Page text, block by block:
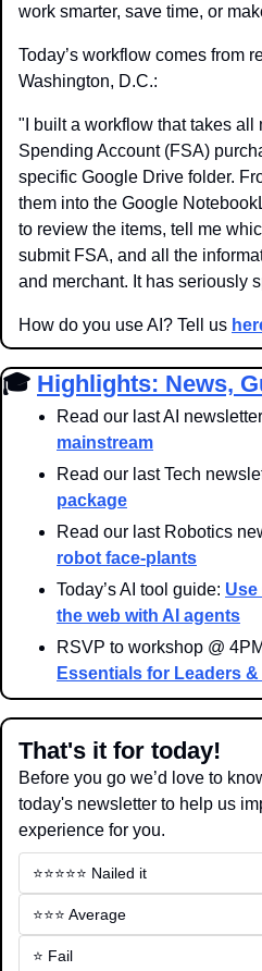
work smarter, save time, or
Today’s workflow comes from
Washington, D.C.:
"I built a workflow that takes
Spending Account (FSA)
specific Google Drive folder.
them into the Google
to review the items, tell me
submit FSA, and all the
and merchant. It has seriously
How do you use AI? Tell us
🎓 Highlights: News,
Read our last AI
mainstream
Read our last Tech
package
Read our last Robotics
robot face-plants
Today’s AI tool guide:
the web with AI agents
RSVP to workshop @
Essentials for Leaders
That's it for today!
Before you go we’d love to
today's newsletter to help us
experience for you.
⭐️⭐️⭐️⭐️⭐️ Nailed it
⭐️⭐️⭐️ Average
⭐️ Fail